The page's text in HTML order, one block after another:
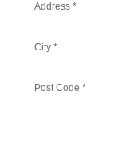
Address *
City *
Post Code *